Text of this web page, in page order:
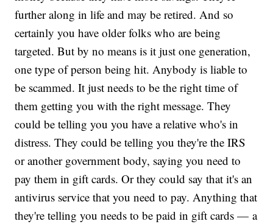
further along in life and may be retired. And so
certainly you have older folks who are being
targeted. But by no means is it just one generation,
one type of person being hit. Anybody is liable to
be scammed. It just needs to be the right time of
them getting you with the right message. They
could be telling you you have a relative who's in
distress. They could be telling you they're the IRS
or another government body, saying you need to
pay them in gift cards. Or they could say that it's an
antivirus service that you need to pay. Anything that
they're telling you needs to be paid in gift cards — a